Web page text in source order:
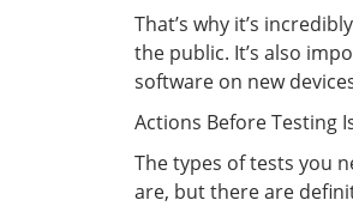
That’s why it’s
the public. It’s also
software on new
Actions Before Testing
The types of tests you
are, but there are